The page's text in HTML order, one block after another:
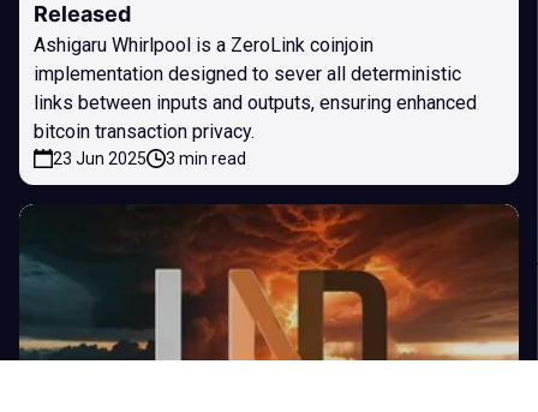
Released
Ashigaru Whirlpool is a ZeroLink coinjoin
implementation designed to sever all deterministic
links between inputs and outputs, ensuring enhanced
bitcoin transaction privacy.
23 Jun 2025 3 min read